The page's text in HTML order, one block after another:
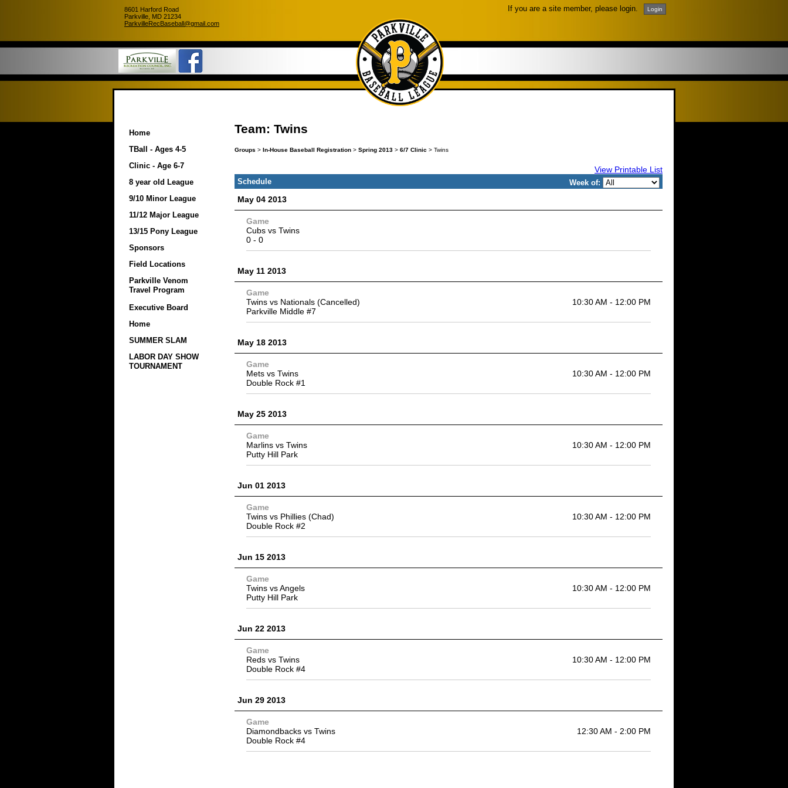
8601 Harford Road
Parkville, MD 21234
ParkvilleRecBaseball@gmail.com
If you are a site member, please login.
Home
TBall - Ages 4-5
Clinic - Age 6-7
8 year old League
9/10 Minor League
11/12 Major League
13/15 Pony League
Sponsors
Field Locations
Parkville Venom
Travel Program
Executive Board
Home
SUMMER SLAM
LABOR DAY SHOW
TOURNAMENT
Team: Twins
Groups > In-House Baseball Registration > Spring 2013 > 6/7 Clinic > Twins
View Printable List
Schedule Week of:
May 04 2013
Game
Cubs vs Twins
0 - 0
May 11 2013
Game
Twins vs Nationals (Cancelled)
Parkville Middle #7
10:30 AM - 12:00 PM
May 18 2013
Game
Mets vs Twins
Double Rock #1
10:30 AM - 12:00 PM
May 25 2013
Game
Marlins vs Twins
Putty Hill Park
10:30 AM - 12:00 PM
Jun 01 2013
Game
Twins vs Phillies (Chad)
Double Rock #2
10:30 AM - 12:00 PM
Jun 15 2013
Game
Twins vs Angels
Putty Hill Park
10:30 AM - 12:00 PM
Jun 22 2013
Game
Reds vs Twins
Double Rock #4
10:30 AM - 12:00 PM
Jun 29 2013
Game
Diamondbacks vs Twins
Double Rock #4
12:30 AM - 2:00 PM